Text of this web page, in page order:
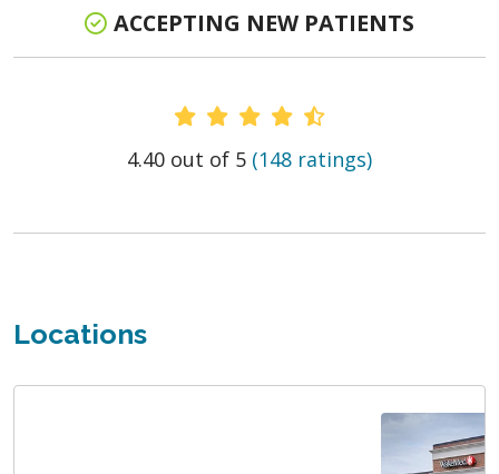
ACCEPTING NEW PATIENTS
Provider Ratings
4.40 out of 5 (148 ratings)
Locations